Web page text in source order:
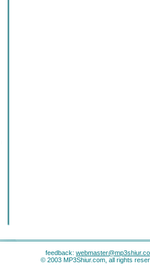
feedback:
© 2003 MP3Shiur.com, all rights